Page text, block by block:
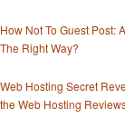
How Not To Guest Post:
The Right Way?
Web Hosting Secret
the Web Hosting